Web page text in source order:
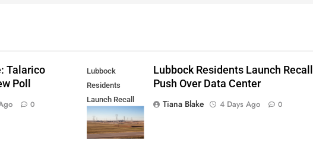
Talarico
Poll
0
Lubbock
Residents
Launch Recall
Push Over Data
Center
Lubbock Residents Launch Recall
Push Over Data Center
Tiana Blake
4 Days Ago 0